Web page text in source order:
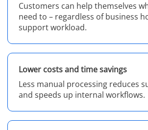
Customers can help themselves
need to – regardless of business
support workload.
Lower costs and time savings
Less manual processing reduces
and speeds up internal workflows.